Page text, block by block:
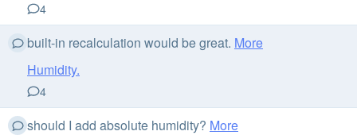
4
built-in recalculation would be great. More
Humidity.
4
should I add absolute humidity? More